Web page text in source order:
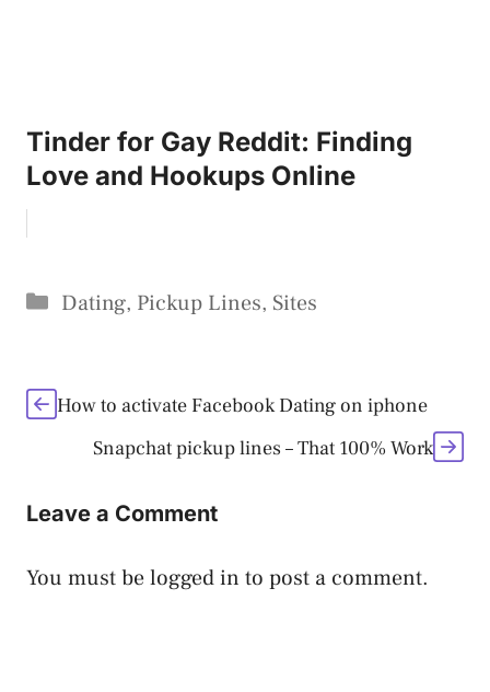
Tinder for Gay Reddit: Finding
Love and Hookups Online
Categories
Dating, Pickup Lines, Sites
How to activate Facebook Dating on iphone
Snapchat pickup lines – That 100% Work
Leave a Comment
You must belogged in to post a comment.